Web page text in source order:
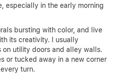
especially in the early morning
bursting with color, and live
its creativity. I usually
utility doors and alley walls.
or tucked away in a new corner
turn.